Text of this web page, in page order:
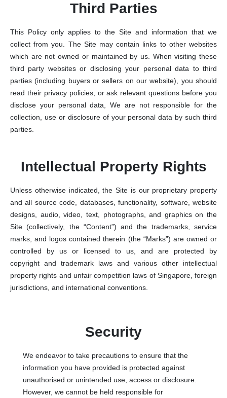
Third Parties
This Policy only applies to the Site and information that we
collect from you. The Site may contain links to other websites
which are not owned or maintained by us. When visiting these
third party websites or disclosing your personal data to third
parties (including buyers or sellers on our website), you should
read their privacy policies, or ask relevant questions before you
disclose your personal data, We are not responsible for the
collection, use or disclosure of your personal data by such third
parties.
Intellectual Property Rights
Unless otherwise indicated, the Site is our proprietary property
and all source code, databases, functionality, software, website
designs, audio, video, text, photographs, and graphics on the
Site (collectively, the “Content”) and the trademarks, service
marks, and logos contained therein (the “Marks”) are owned or
controlled by us or licensed to us, and are protected by
copyright and trademark laws and various other intellectual
property rights and unfair competition laws of Singapore, foreign
jurisdictions, and international conventions.
Security
We endeavor to take precautions to ensure that the
information you have provided is protected against
unauthorised or unintended use, access or disclosure.
However, we cannot be held responsible for